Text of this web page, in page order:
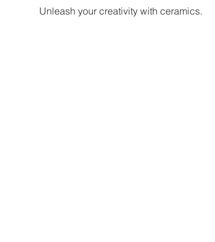
Unleash your creativity with ceramics.